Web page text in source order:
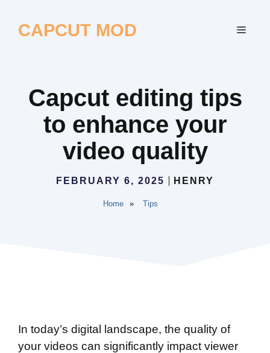
CAPCUT MOD
Capcut editing tips
to enhance your
video quality
FEBRUARY 6, 2025 HENRY
Home » Tips
In today’s digital landscape, the quality of
your videos can significantly impact viewer